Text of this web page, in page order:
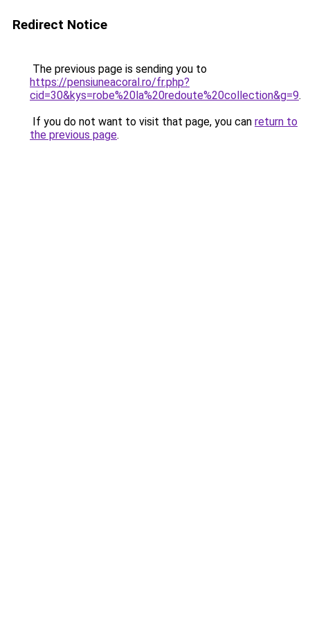
Redirect Notice
The previous page is sending you to
https://pensiuneacoral.ro/fr.php?
cid=30&kys=robe%20la%20redoute%20collection&g=9.
If you do not want to visit that page, you can return to
the previous page.